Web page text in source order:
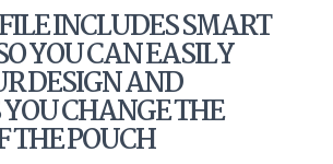
INCLUDES SMART
YOU CAN EASILY
DESIGN AND
CHANGE THE
THE POUCH